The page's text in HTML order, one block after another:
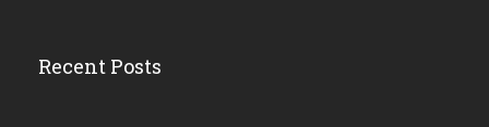
Recent Posts